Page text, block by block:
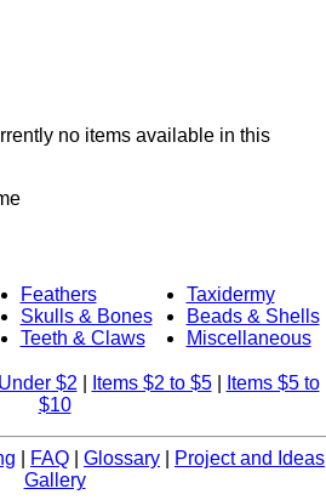
no items available in this
Feathers
Skulls & Bones
Teeth & Claws
Taxidermy
Beads & Shells
Miscellaneous
$2 Items $2 to $5|
Items $5 to
$10
FAQ Glossary
Project and Ideas
Gallery